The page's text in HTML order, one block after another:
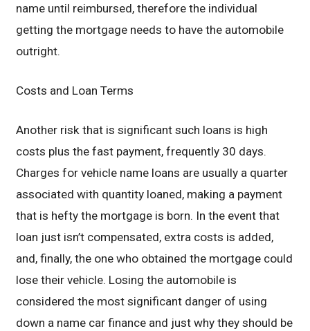
name until reimbursed, therefore the individual
getting the mortgage needs to have the automobile
outright.
Costs and Loan Terms
Another risk that is significant such loans is high
costs plus the fast payment, frequently 30 days.
Charges for vehicle name loans are usually a quarter
associated with quantity loaned, making a payment
that is hefty the mortgage is born. In the event that
loan just isn’t compensated, extra costs is added,
and, finally, the one who obtained the mortgage could
lose their vehicle. Losing the automobile is
considered the most significant danger of using
down a name car finance and just why they should be